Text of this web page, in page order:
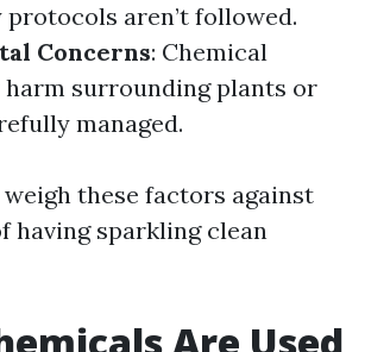
aren’t followed.
Concerns: Chemical
harm surrounding plants or
managed.
these factors against
having sparkling clean